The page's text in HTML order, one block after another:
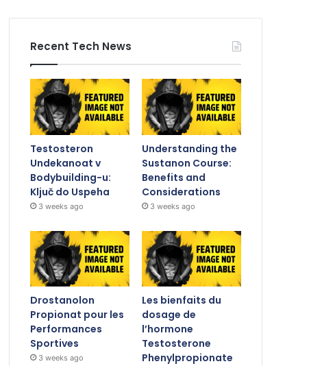
Recent Tech News
Testosteron
Undekanoat v
Bodybuilding-u:
Ključ do Uspeha
3 weeks ago
Understanding the
Sustanon Course:
Benefits and
Considerations
3 weeks ago
Drostanolon
Propionat pour les
Performances
Sportives
3 weeks ago
Les bienfaits du
dosage de
l’hormone
Testosterone
Phenylpropionate